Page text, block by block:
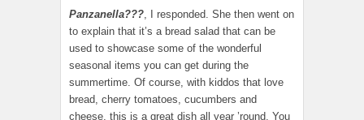
Panzanella???, I responded. She then went on
to explain that it’s a bread salad that can be
used to showcase some of the wonderful
seasonal items you can get during the
summertime. Of course, with kiddos that love
bread, cherry tomatoes, cucumbers and
cheese, this is a great dish all year ’round. You